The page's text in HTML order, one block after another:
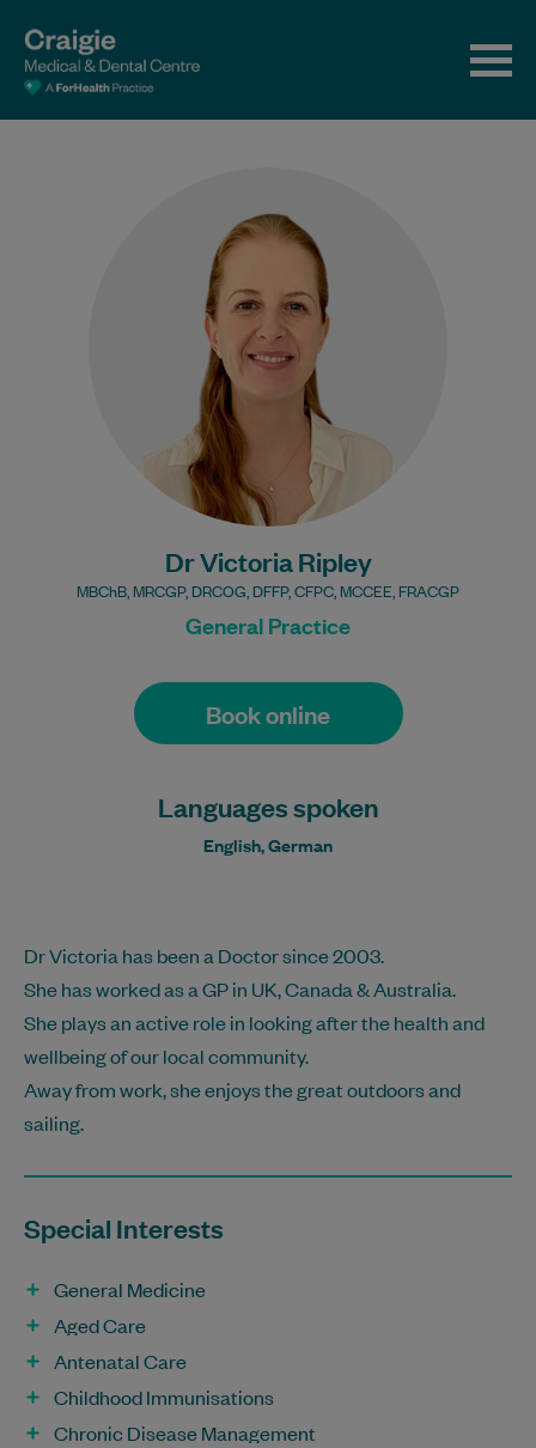
Dr Victoria Ripley
MBChB, MRCGP, DRCOG, DFFP, CFPC, MCCEE, FRACGP
General Practice
Book online
Languages spoken
English, German
Dr Victoria has been a Doctor since 2003.
She has worked as a GP in UK, Canada & Australia.
She plays an active role in looking after the health and
wellbeing of our local community.
Away from work, she enjoys the great outdoors and
sailing.
Special Interests
General Medicine
Aged Care
Antenatal Care
Childhood Immunisations
Chronic Disease Management